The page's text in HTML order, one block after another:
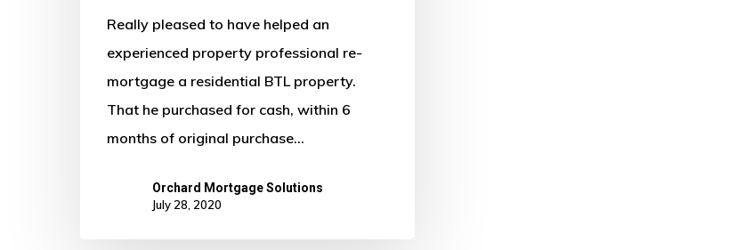
Within
Months
Purchase
Really pleased to have helped an
experienced property professional re-
mortgage a residential BTL property.
That he purchased for cash, within 6
months of original purchase…
Orchard Mortgage Solutions
July 28, 2020